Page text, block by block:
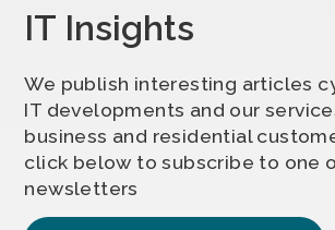
IT Insights
We publish interesting articles
IT developments and our
business and residential
click below to subscribe to one
newsletters